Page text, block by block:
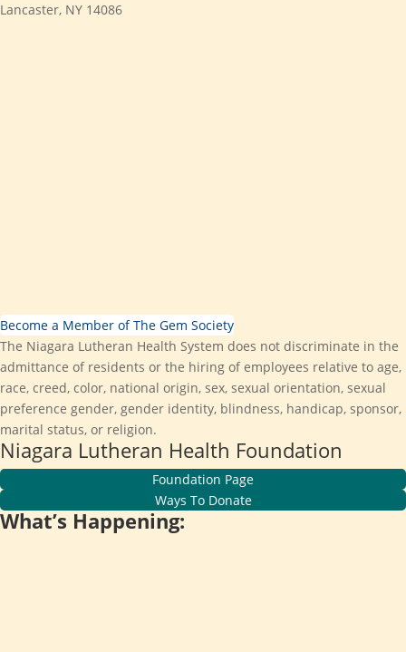
Lancaster, NY 14086
Become a Member of The Gem Society
The Niagara Lutheran Health System does not discriminate in the
admittance of residents or the hiring of employees relative to age,
race, creed, color, national origin, sex, sexual orientation, sexual
preference gender, gender identity, blindness, handicap, sponsor,
marital status, or religion.
Niagara Lutheran Health Foundation
Foundation Page
Ways To Donate
What’s Happening: